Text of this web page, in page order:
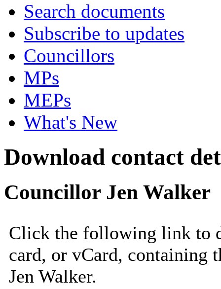
Search documents
Subscribe to updates
Councillors
MPs
MEPs
What's New
Download contact
Councillor Jen Walker
Click the following link to
card, or vCard, containing
Jen Walker.